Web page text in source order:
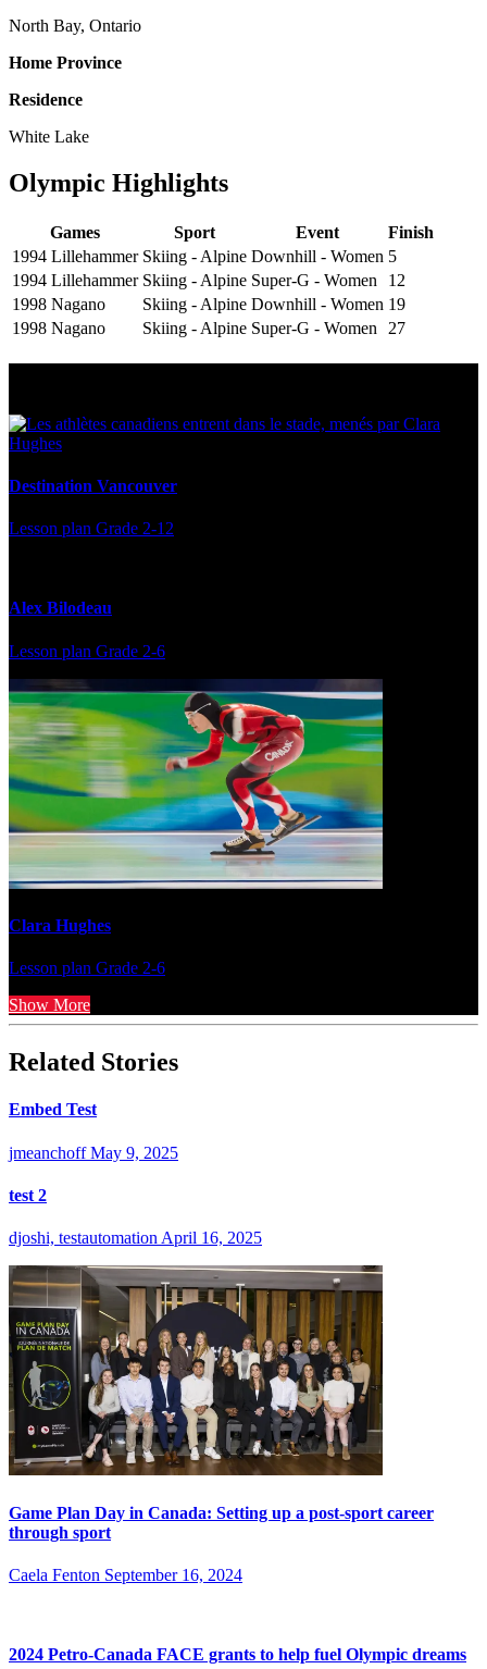
North Bay, Ontario
Home Province
Residence
White Lake
Olympic Highlights
Games Sport Event
Finish
1994 Lillehammer Skiing - Alpine Downhill - Women 5
1994 Lillehammer Skiing - Alpine Super-G - Women
12
1998 Nagano
Skiing - Alpine Downhill - Women 19
1998 Nagano
Skiing - Alpine Super-G - Women 27
Destination Vancouver
Lesson plan Grade 2-12
Alex Bilodeau
Lesson plan Grade 2-6
Clara Hughes
Lesson plan Grade 2-6
Show More
Related Stories
Embed Test
jmeanchoff May 9, 2025
test 2
djoshi, testautomation April 16, 2025
Game Plan Day in Canada: Setting up a post-sport career
through sport
Caela Fenton September 16, 2024
2024 Petro-Canada FACE grants to help fuel Olympic dreams